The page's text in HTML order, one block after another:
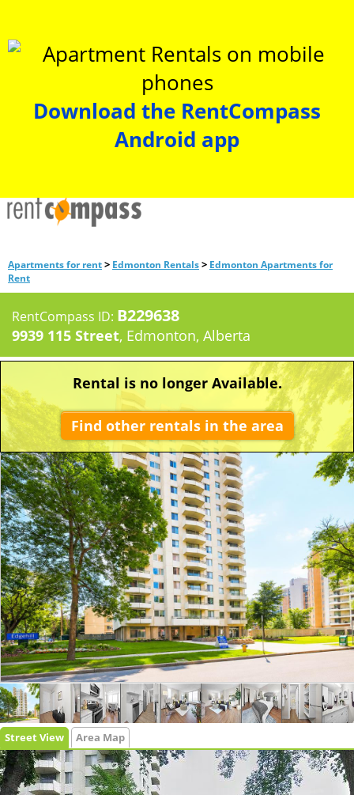
Download the RentCompass
Android app
Apartments for rent> Edmonton Rentals> Edmonton Apartments for
Rent
RentCompass ID: B229638
9939 115 Street, Edmonton, Alberta
Street View Area Map
Rental is no longer Available.
Find other rentals in the area